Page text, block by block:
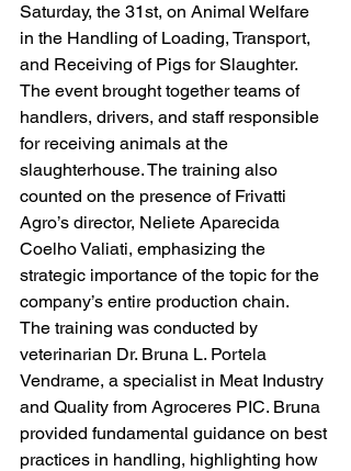
Saturday, the 31st, on Animal Welfare
in the Handling of Loading, Transport,
and Receiving of Pigs for Slaughter.
The event brought together teams of
handlers, drivers, and staff responsible
for receiving animals at the
slaughterhouse. The training also
counted on the presence of Frivatti
Agro’s director, Neliete Aparecida
Coelho Valiati, emphasizing the
strategic importance of the topic for the
company’s entire production chain.
The training was conducted by
veterinarian Dr. Bruna L. Portela
Vendrame, a specialist in Meat Industry
and Quality from Agroceres PIC. Bruna
provided fundamental guidance on best
practices in handling, highlighting how